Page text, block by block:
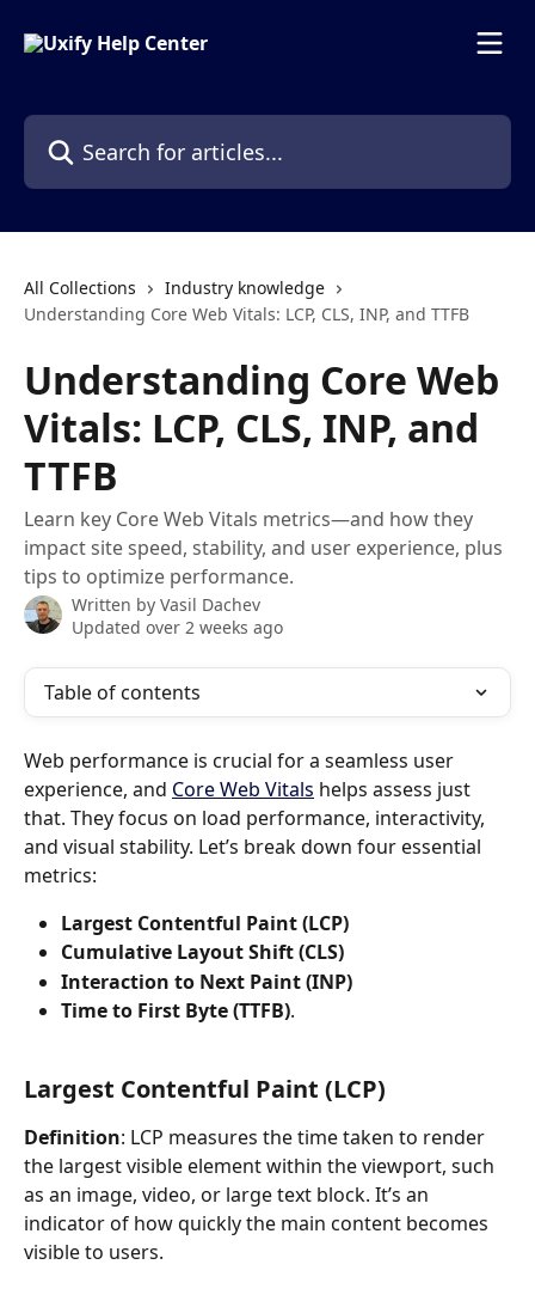
Search for articles...
All Collections
Industry knowledge
Understanding Core Web Vitals: LCP, CLS, INP, and TTFB
Understanding Core Web
Vitals: LCP, CLS, INP, and
TTFB
Learn key Core Web Vitals metrics—and how they
impact site speed, stability, and user experience, plus
tips to optimize performance.
Written by Vasil Dachev
Updated over 2 weeks ago
Table of contents
Web performance is crucial for a seamless user
experience, and Core Web Vitals helps assess just
that. They focus on load performance, interactivity,
and visual stability. Let’s break down four essential
metrics:
Largest Contentful Paint (LCP)
Cumulative Layout Shift (CLS)
Interaction to Next Paint (INP)
Time to First Byte (TTFB).
Largest Contentful Paint (LCP)
Definition: LCP measures the time taken to render
the largest visible element within the viewport, such
as an image, video, or large text block. It’s an
indicator of how quickly the main content becomes
visible to users.